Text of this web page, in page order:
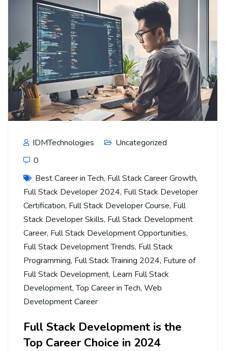
IDMTechnologies
Uncategorized
0
Best Career in Tech, Full Stack Career Growth,
Full Stack Developer 2024, Full Stack Developer
Certification, Full Stack Developer Course, Full
Stack Developer Skills, Full Stack Development
Career, Full Stack Development Opportunities,
Full Stack Development Trends, Full Stack
Programming, Full Stack Training 2024, Future of
Full Stack Development, Learn Full Stack
Development,Top Career in Tech, Web
Development Career
Full Stack Development is the
Top Career Choice in 2024